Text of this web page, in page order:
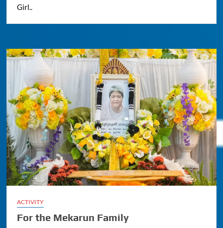
Girl..
ACTIVITY
For the Mekarun Family